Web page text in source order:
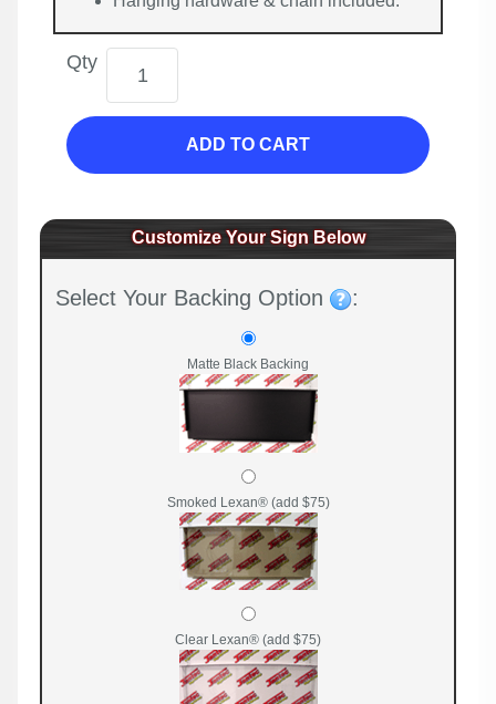
Qty
ADD TO CART
Customize Your Sign Below
Select Your Backing Option :
Matte Black Backing
Smoked Lexan® (add $75)
Clear Lexan® (add $75)